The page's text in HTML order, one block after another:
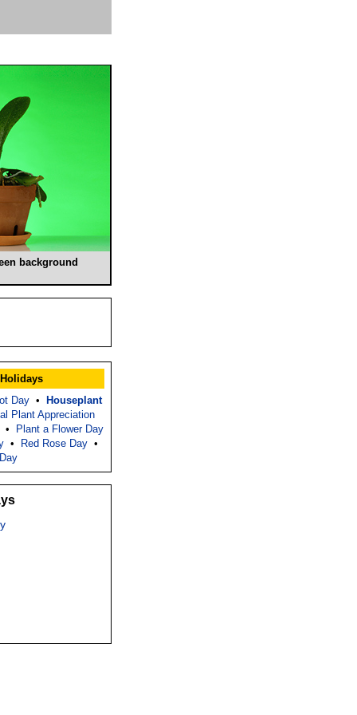
background
Day•
Houseplant
Plant Appreciation
•
Plant a Flower Day
• Red Rose Day •